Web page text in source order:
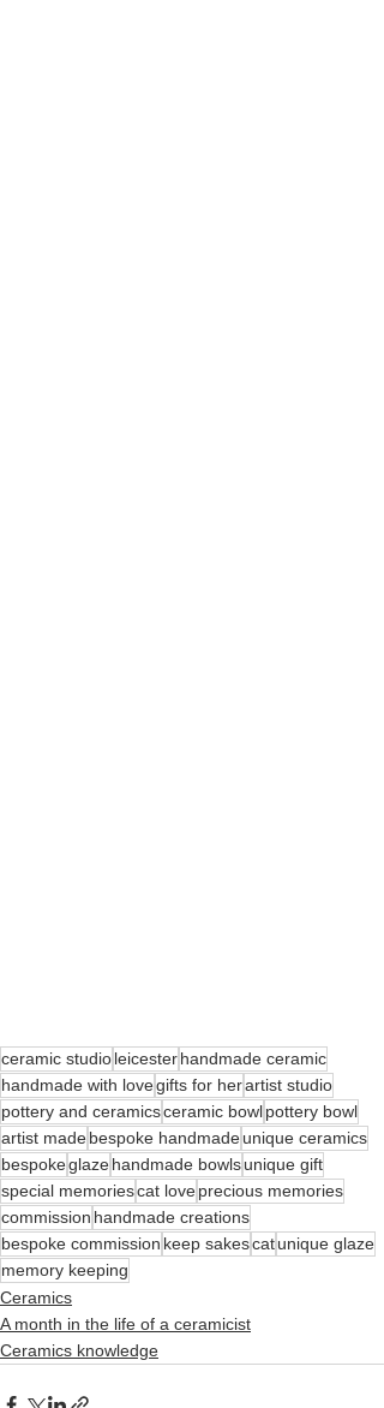
ceramic studioleicesterhandmade ceramic
handmade with lovegifts for herartist studio
pottery and ceramicsceramic bowlpottery bowl
artist madebespoke handmadeunique ceramics
bespokeglazehandmade bowlsunique gift
special memoriescat loveprecious memories
commission handmade creations
bespoke commission keep sakescatunique glaze
memory keeping
Ceramics
A month in the life of a ceramicist
Ceramics knowledge